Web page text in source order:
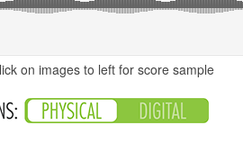
on images to left for score sample